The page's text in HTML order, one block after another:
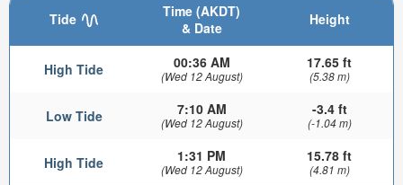
Tide
Time (AKDT)
& Date
Height
High Tide 00:36 AM
(Wed 12 August)
17.65 ft
(5.38 m)
Low Tide 7:10 AM
(Wed 12 August)
-3.4 ft
(-1.04 m)
High Tide 1:31 PM
(Wed 12 August)
15.78 ft
(4.81 m)